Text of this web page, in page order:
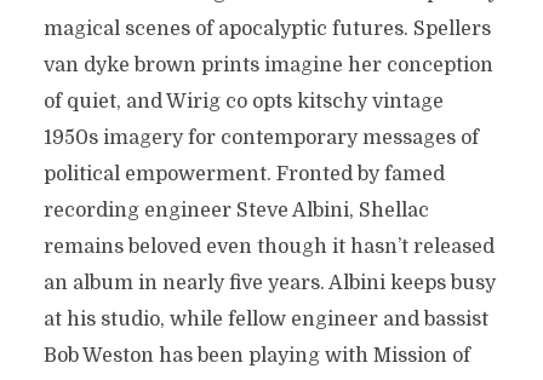
magical scenes of apocalyptic futures. Spellers
van dyke brown prints imagine her conception
of quiet, and Wirig co opts kitschy vintage
1950s imagery for contemporary messages of
political empowerment. Fronted by famed
recording engineer Steve Albini, Shellac
remains beloved even though it hasn’t released
an album in nearly five years. Albini keeps busy
at his studio, while fellow engineer and bassist
Bob Weston has been playing with Mission of